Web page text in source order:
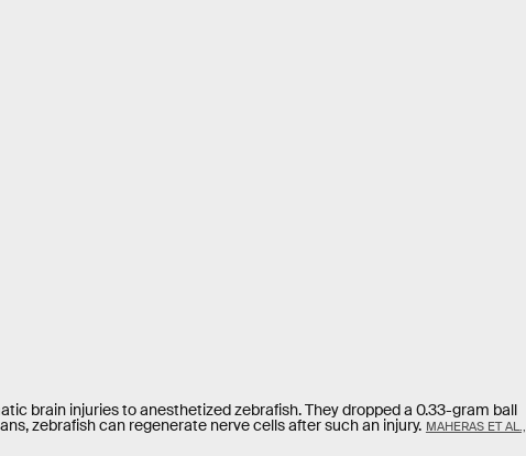
brain injuries to anesthetized zebrafish. They dropped a 0.33-gram ball
zebrafish can regenerate nerve cells after such an injury. MAHERAS ET AL.,